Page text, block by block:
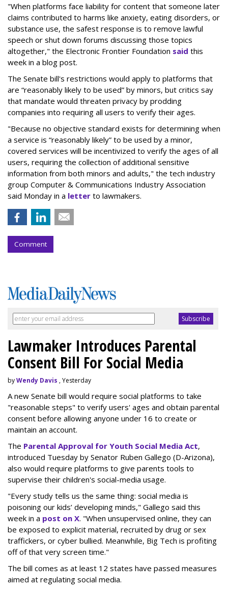
"When platforms face liability for content that someone later
claims contributed to harms like anxiety, eating disorders, or
substance use, the safest response is to remove lawful
speech or shut down forums discussing those topics
altogether," the Electronic Frontier Foundation said this
week in a blog post.
The Senate bill's restrictions would apply to platforms that
are “reasonably likely to be used” by minors, but critics say
that mandate would threaten privacy by prodding
companies into requiring all users to verify their ages.
"Because no objective standard exists for determining when
a service is “reasonably likely” to be used by a minor,
covered services will be incentivized to verify the ages of all
users, requiring the collection of additional sensitive
information from both minors and adults," the tech industry
group Computer & Communications Industry Association
said Monday in a letter to lawmakers.
Comment
Lawmaker Introduces Parental
Consent Bill For Social Media
byWendy Davis , Yesterday
A new Senate bill would require social platforms to take
"reasonable steps" to verify users' ages and obtain parental
consent before allowing anyone under 16 to create or
maintain an account.
The Parental Approval for Youth Social Media Act,
introduced Tuesday by Senator Ruben Gallego (D-Arizona),
also would require platforms to give parents tools to
supervise their children's social-media usage.
"Every study tells us the same thing: social media is
poisoning our kids’ developing minds," Gallego said this
week in a post on X. "When unsupervised online, they can
be exposed to explicit material, recruited by drug or sex
traffickers, or cyber bullied. Meanwhile, Big Tech is profiting
off of that very screen time."
The bill comes as at least 12 states have passed measures
aimed at regulating social media.